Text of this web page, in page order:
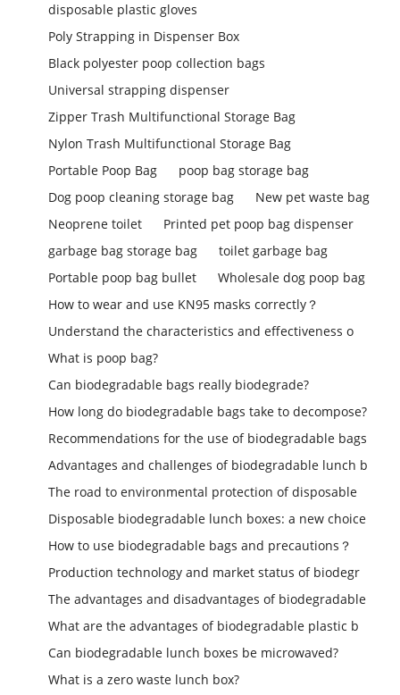
disposable plastic gloves
Poly Strapping in Dispenser Box
Black polyester poop collection bags
Universal strapping dispenser
Zipper Trash Multifunctional Storage Bag
Nylon Trash Multifunctional Storage Bag
Portable Poop Bag
poop bag storage bag
Dog poop cleaning storage bag
New pet waste bag
Neoprene toilet
Printed pet poop bag dispenser
garbage bag storage bag
toilet garbage bag
Portable poop bag bullet
Wholesale dog poop bag
How to wear and use KN95 masks correctly？
Understand the characteristics and effectiveness o
What is poop bag?
Can biodegradable bags really biodegrade?
How long do biodegradable bags take to decompose?
Recommendations for the use of biodegradable bags
Advantages and challenges of biodegradable lunch b
The road to environmental protection of disposable
Disposable biodegradable lunch boxes: a new choice
How to use biodegradable bags and precautions？
Production technology and market status of biodegr
The advantages and disadvantages of biodegradable
What are the advantages of biodegradable plastic b
Can biodegradable lunch boxes be microwaved?
What is a zero waste lunch box?